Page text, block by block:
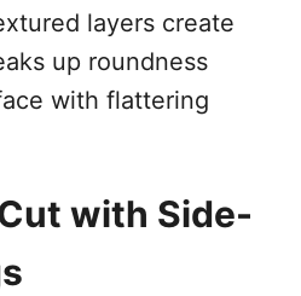
layers create
up roundness
with flattering
with Side-